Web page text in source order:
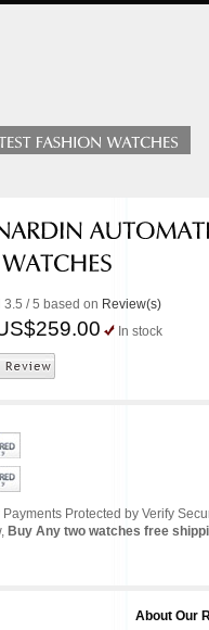
3.5 / 5 based on Review(s)
In stock
Protected by Verify
Buy Any two watches free
About Our